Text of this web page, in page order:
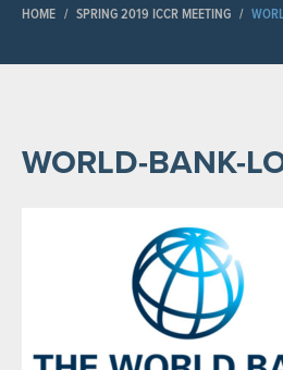
HOME / SPRING 2019 ICCR MEETING /
WORLD-BANK-